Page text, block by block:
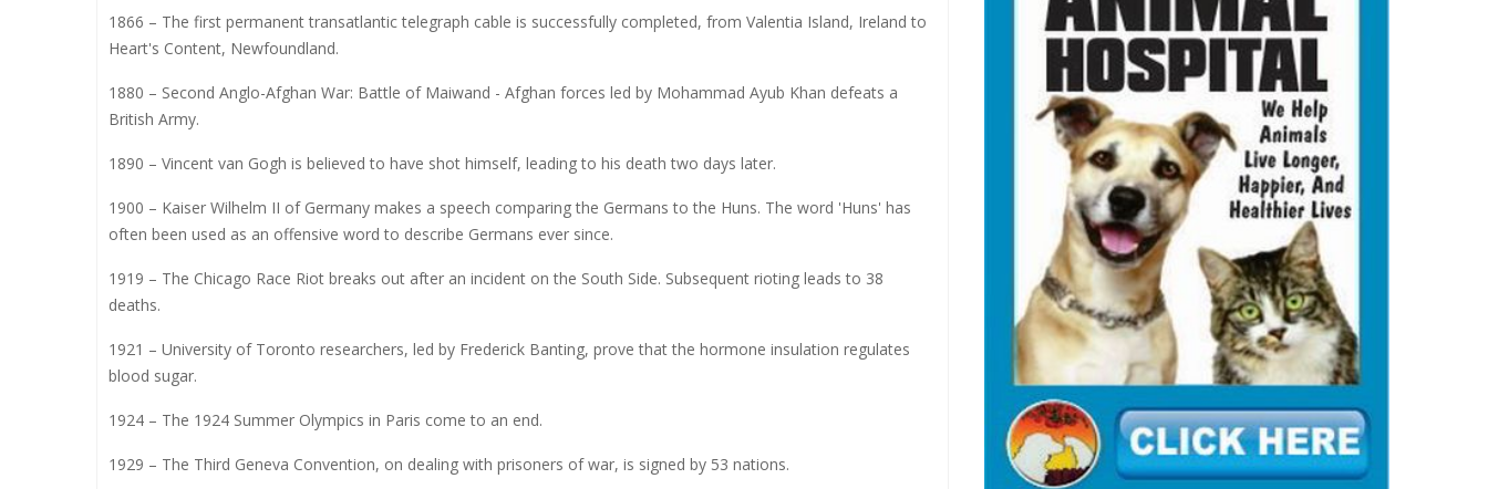
1866 – The first permanent transatlantic telegraph cable is successfully completed, from Valentia Island, Ireland to
Heart's Content, Newfoundland.
1880 – Second Anglo-Afghan War: Battle of Maiwand - Afghan forces led by Mohammad Ayub Khan defeats a
British Army.
1890 – Vincent van Gogh is believed to have shot himself, leading to his death two days later.
1900 – Kaiser Wilhelm II of Germany makes a speech comparing the Germans to the Huns. The word 'Huns' has
often been used as an offensive word to describe Germans ever since.
1919 – The Chicago Race Riot breaks out after an incident on the South Side. Subsequent rioting leads to 38
deaths.
1921 – University of Toronto researchers, led by Frederick Banting, prove that the hormone insulation regulates
blood sugar.
1924 – The 1924 Summer Olympics in Paris come to an end.
1929 – The Third Geneva Convention, on dealing with prisoners of war, is signed by 53 nations.